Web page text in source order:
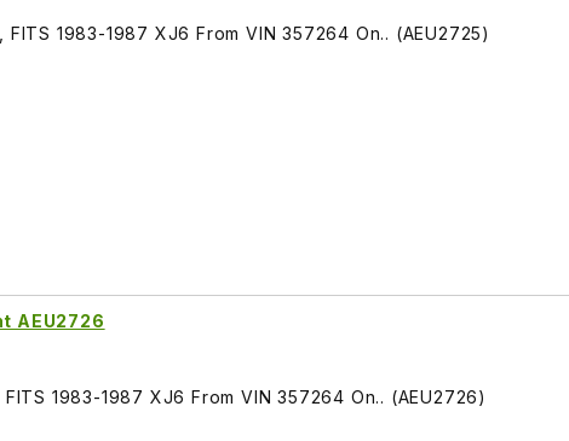
1983-1987 XJ6 From VIN 357264 On.. (AEU2725)
AEU2726
1983-1987 XJ6 From VIN 357264 On.. (AEU2726)